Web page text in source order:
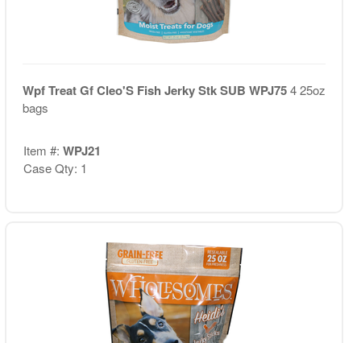
Wpf Treat Gf Cleo'S Fish Jerky Stk SUB WPJ754 25oz
bags
Item #: WPJ21
Case Qty: 1